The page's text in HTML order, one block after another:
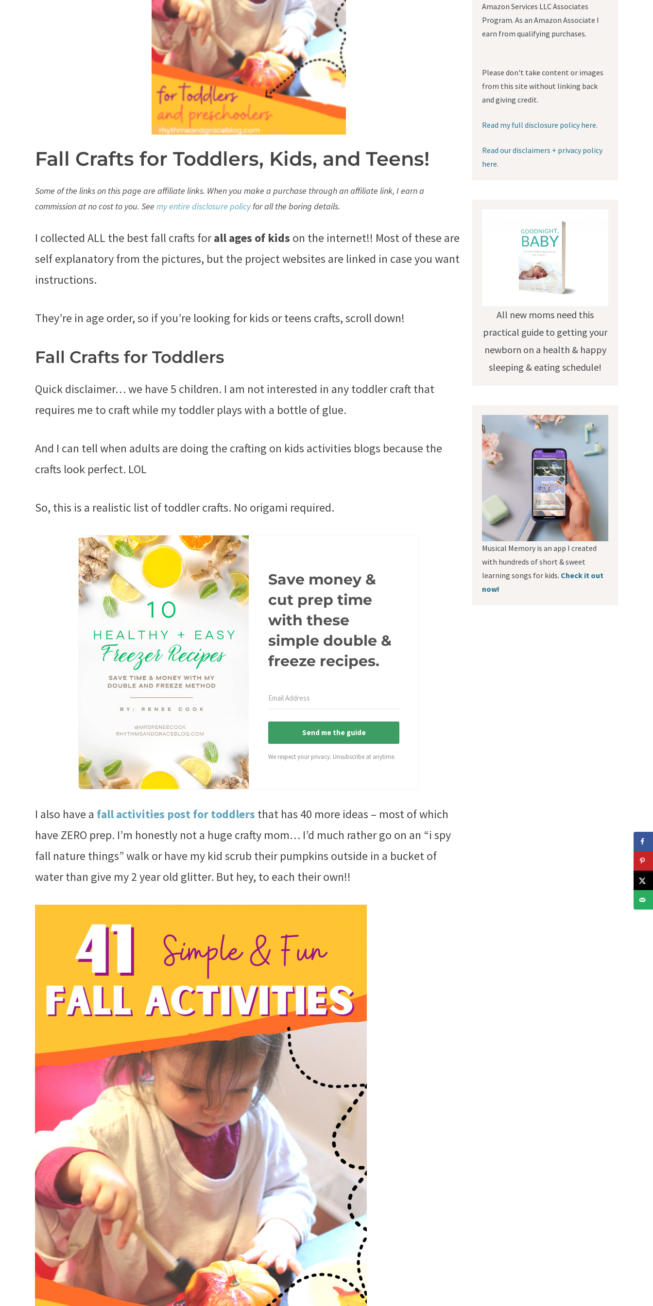
Fall Crafts for Toddlers, Kids, and Teens!
Some of the links on this page are affiliate links. When you make a purchase through an affiliate link, I earn a
commission at no cost to you. See my entire disclosure policyfor all the boring details.
I collected ALL the best fall crafts forall ages of kids on the internet!! Most of these are
self explanatory from the pictures, but the project websites are linked in case you want
instructions.
They’re in age order, so if you’re looking for kids or teens crafts, scroll down!
Fall Crafts for Toddlers
Quick disclaimer… we have 5 children. I am not interested in any toddler craft that
requires me to craft while my toddler plays with a bottle of glue.
And I can tell when adults are doing the crafting on kids activities blogs because the
crafts look perfect. LOL
So, this is a realistic list of toddler crafts. No origami required.
Save money &
cut prep time
with these
simple double &
freeze recipes.
Send me the guide
We respect your privacy. Unsubscribe at anytime.
I also have a fall activities post for toddlers that has 40 more ideas – most of which
have ZERO prep. I’m honestly not a huge crafty mom… I’d much rather go on an “i spy
fall nature things” walk or have my kid scrub their pumpkins outside in a bucket of
water than give my 2 year old glitter. But hey, to each their own!!
Amazon Services LLC Associates
Program. As an Amazon Associate I
earn from qualifying purchases.
Please don't take content or images
from this site without linking back
and giving credit.
Read my full disclosure policy here.
Read our disclaimers + privacy policy
here.
All new moms need this
practical guide to getting your
newborn on a health & happy
sleeping & eating schedule!
Musical Memory is an app I created
with hundreds of short & sweet
learning songs for kids. Check it out
now!